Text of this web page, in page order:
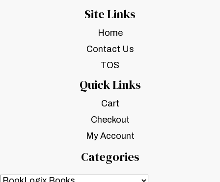
Site Links
Home
Contact Us
TOS
Quick Links
Cart
Checkout
My Account
Categories